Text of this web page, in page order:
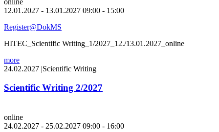
online
12.01.2027 - 13.01.2027 09:00 - 15:00
Register@DokMS
HITEC_Scientific Writing_1/2027_12./13.01.2027_online
more
24.02.2027 |Scientific Writing
Scientific Writing 2/2027
online
24.02.2027 - 25.02.2027 09:00 - 16:00